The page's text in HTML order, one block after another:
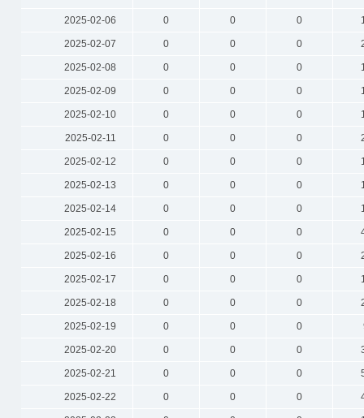
2025-02-06 0 0 0
2025-02-07 0 0 0
2025-02-08 0 0 0
2025-02-09 0 0 0
2025-02-10 0 0 0
2025-02-11 0 0 0
2025-02-12 0 0 0
2025-02-13 0 0 0
2025-02-14 0 0 0
2025-02-15 0 0 0
2025-02-16 0 0 0
2025-02-17 0 0 0
2025-02-18 0 0 0
2025-02-19 0 0 0
2025-02-20 0 0 0
2025-02-21 0 0 0
2025-02-22 0 0 0